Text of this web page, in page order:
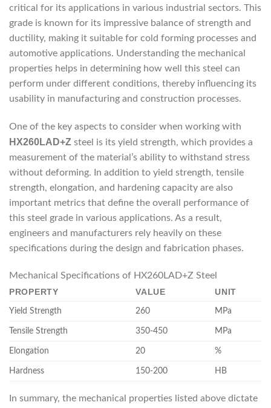
critical for its applications in various industrial sectors. This
grade is known for its impressive balance of strength and
ductility, making it suitable for cold forming processes and
automotive applications. Understanding the mechanical
properties helps in determining how well this steel can
perform under different conditions, thereby influencing its
usability in manufacturing and construction processes.
One of the key aspects to consider when working with
HX260LAD+Z steel is its yield strength, which provides a
measurement of the material’s ability to withstand stress
without deforming. In addition to yield strength, tensile
strength, elongation, and hardening capacity are also
important metrics that define the overall performance of
this steel grade in various applications. As a result,
engineers and manufacturers rely heavily on these
specifications during the design and fabrication phases.
Mechanical Specifications of HX260LAD+Z Steel
PROPERTY
VALUE UNIT
Yield Strength 260 MPa
Tensile Strength 350-450 MPa
Elongation 20 %
Hardness 150-200 HB
In summary, the mechanical properties listed above dictate